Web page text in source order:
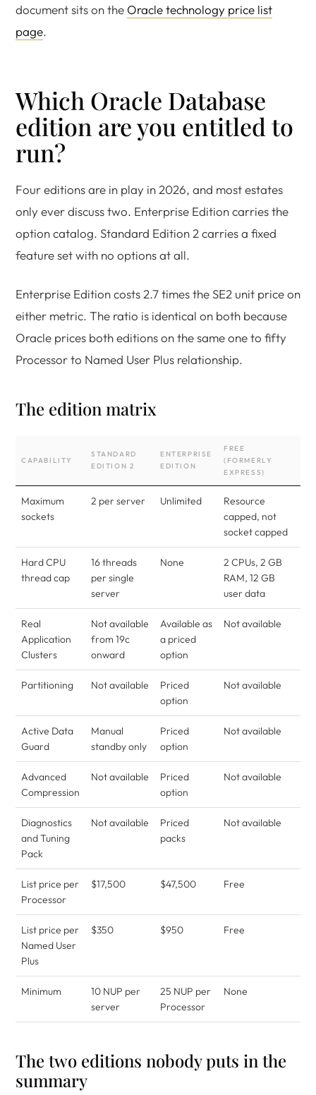
document sits on the Oracle technology price list
page.
Which Oracle Database
edition are you entitled to
run?
Four editions are in play in 2026, and most estates
only ever discuss two. Enterprise Edition carries the
option catalog. Standard Edition 2 carries a fixed
feature set with no options at all.
Enterprise Edition costs 2.7 times the SE2 unit price on
either metric. The ratio is identical on both because
Oracle prices both editions on the same one to fifty
Processor to Named User Plus relationship.
The edition matrix
CAPABILITY
STANDARD
EDITION 2
ENTERPRISE
EDITION
FREE
(FORMERLY
EXPRESS)
Maximum
sockets
2 per server Unlimited
Resource
capped, not
socket capped
Hard CPU
thread cap
16 threads
per single
server
None
2 CPUs, 2 GB
RAM, 12 GB
user data
Real
Application
Clusters
Not available
from 19c
onward
Available as
a priced
option
Not available
Partitioning Not available
Priced
option
Not available
Active Data
Guard
Manual
standby only
Priced
option
Not available
Advanced
Compression
Not available
Priced
option
Not available
Diagnostics
and Tuning
Pack
Not available
Priced
packs
Not available
List price per
Processor
$17,500 $47,500 Free
List price per
Named User
Plus
$350 $950 Free
Minimum
10 NUP per
server
25 NUP per
Processor
None
The two editions nobody puts in the
summary